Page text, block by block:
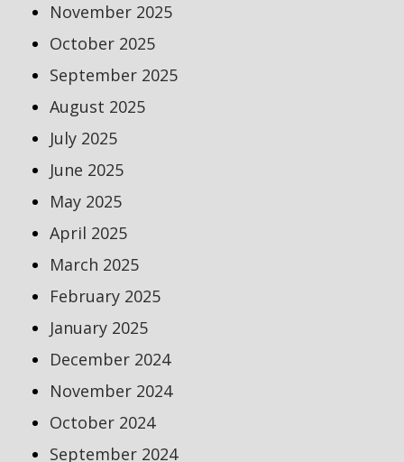
November 2025
October 2025
September 2025
August 2025
July 2025
June 2025
May 2025
April 2025
March 2025
February 2025
January 2025
December 2024
November 2024
October 2024
September 2024